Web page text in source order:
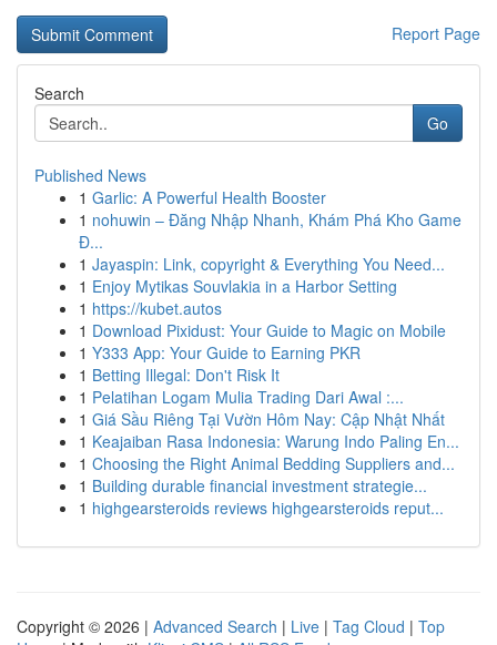
Report Page
Search
Go
Published News
1 Garlic: A Powerful Health Booster
1 nohuwin – Đăng Nhập Nhanh, Khám Phá Kho Game
Đ...
1 Jayaspin: Link, copyright & Everything You Need...
1 Enjoy Mytikas Souvlakia in a Harbor Setting
1 https://kubet.autos
1 Download Pixidust: Your Guide to Magic on Mobile
1 Y333 App: Your Guide to Earning PKR
1 Betting Illegal: Don't Risk It
1 Pelatihan Logam Mulia Trading Dari Awal :...
1 Giá Sầu Riêng Tại Vườn Hôm Nay: Cập Nhật Nhất
1 Keajaiban Rasa Indonesia: Warung Indo Paling En...
1 Choosing the Right Animal Bedding Suppliers and...
1 Building durable financial investment strategie...
1 highgearsteroids reviews highgearsteroids reput...
Copyright © 2026 | Advanced Search | Live | Tag Cloud | Top